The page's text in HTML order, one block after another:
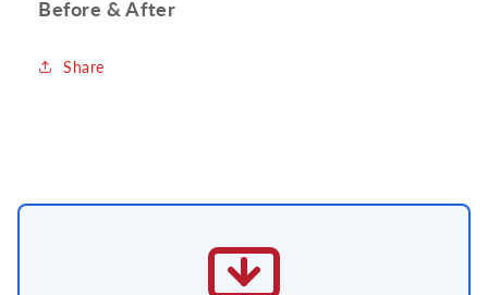
Before & After
Share